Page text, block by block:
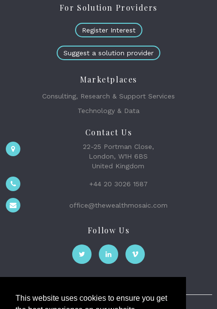
This website uses cookies to ensure you get
For Solution Providers
Register Interest
Suggest a solution provider
Marketplaces
Consulting, Research & Support Services
Technology & Data
Contact Us
22-25 Portman Close,
London, W1H 6BS
United Kingdom
+44 20 3026 1587
office@thewealthmosaic.com
Follow Us